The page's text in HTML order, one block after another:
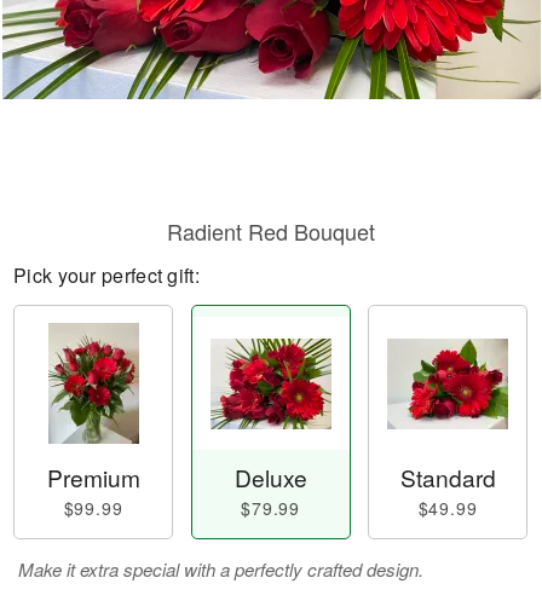
Radient Red Bouquet
Pick your perfect gift:
Premium
$99.99
Deluxe
$79.99
Standard
$49.99
Make it extra special with a perfectly crafted design.